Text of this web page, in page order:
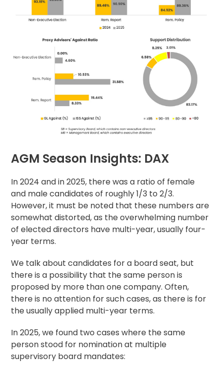
AGM Season Insights: DAX
In 2024 and in 2025, there was a ratio of female
and male candidates of roughly 1/3 to 2/3.
However, it must be noted that these numbers are
somewhat distorted, as the overwhelming number
of elected directors have multi-year, usually four-
year terms.
We talk about candidates for a board seat, but
there is a possibility that the same person is
proposed by more than one company. Often,
there is no attention for such cases, as there is for
the usually applied multi-year terms.
In 2025, we found two cases where the same
person stood for nomination at multiple
supervisory board mandates: